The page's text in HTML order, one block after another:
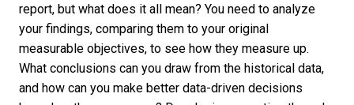
report, but what does it all mean? You need to analyze
your findings, comparing them to your original
measurable objectives, to see how they measure up.
What conclusions can you draw from the historical data,
and how can you make better data-driven decisions